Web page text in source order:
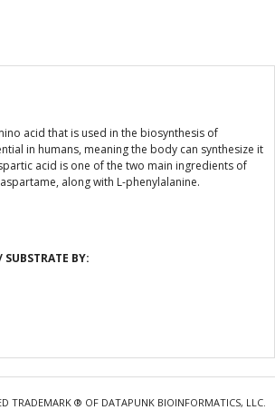
acid that is used in the biosynthesis of
in humans, meaning the body can synthesize it
acid is one of the two main ingredients of
along with L-phenylalanine.
BY:
TRADEMARK ® OF DATAPUNK BIOINFORMATICS, LLC.